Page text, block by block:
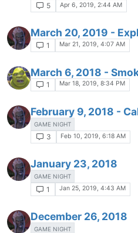
5 Apr 6, 2019, 2:44 AM
March 20, 2019 -
1 Mar 21, 2019, 4:07 AM
March 6, 2018 -
1 Mar 18, 2019, 8:34 PM
February 9, 2018 -
GAME NIGHT
3 Feb 10, 2019, 6:18 AM
January 23, 2018
GAME NIGHT
1 Jan 25, 2019, 4:43 AM
December 26, 2018
GAME NIGHT